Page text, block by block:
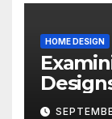
HOME DESIGN